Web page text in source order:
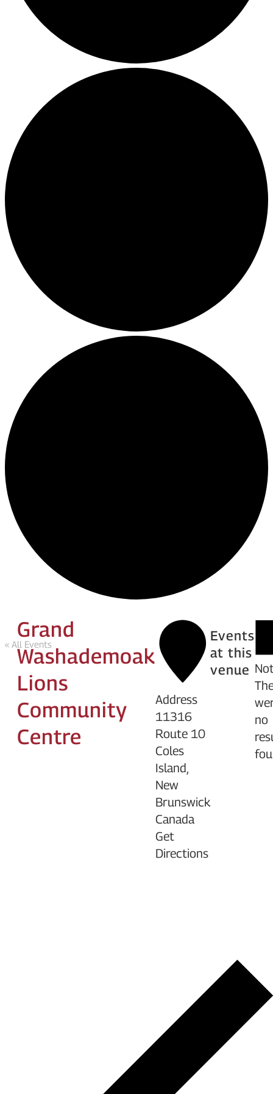
Grand
Washademoak
Lions
Community
Centre
« All Events
Address
11316
Route 10
Coles
Island,
New
Brunswick
Canada
Get
Directions
Events
at this
venue
no